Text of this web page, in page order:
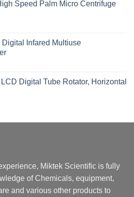
Speed Palm Micro Centrifuge
Digital Infared Multiuse
Digital Tube Rotator, Horizontal
Miktek Scientific is fully
of Chemicals, equipment,
and various other products to